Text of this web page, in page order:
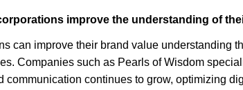
improve the understanding of
can improve their brand value understanding
Companies such as Pearls of Wisdom
communication continues to grow, optimizing